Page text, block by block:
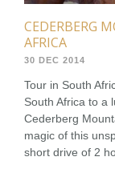
CEDERBERG
AFRICA
30 DEC 2014
Tour in South
South Africa to a
Cederberg
magic of this
short drive of 2